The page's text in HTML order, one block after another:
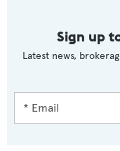
Sign up
Latest news,